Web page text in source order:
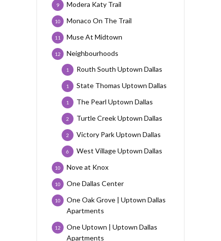
Modera Katy Trail
9
Monaco On The Trail
10
Muse At Midtown
11
Neighbourhoods
12
Routh South Uptown Dallas
1
State Thomas Uptown Dallas
1
The Pearl Uptown Dallas
1
Turtle Creek Uptown Dallas
2
Victory Park Uptown Dallas
2
West Village Uptown Dallas
6
Nove at Knox
10
One Dallas Center
10
One Oak Grove | Uptown Dallas
Apartments
10
One Uptown | Uptown Dallas
Apartments
12